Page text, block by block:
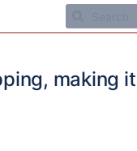
making it